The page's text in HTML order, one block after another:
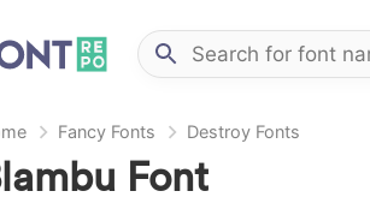
Fancy Fonts Destroy Fonts
Font